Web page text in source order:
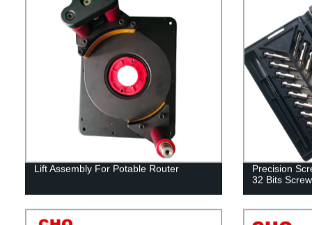
Lift Assembly For Potable Router
Precision
32 Bits